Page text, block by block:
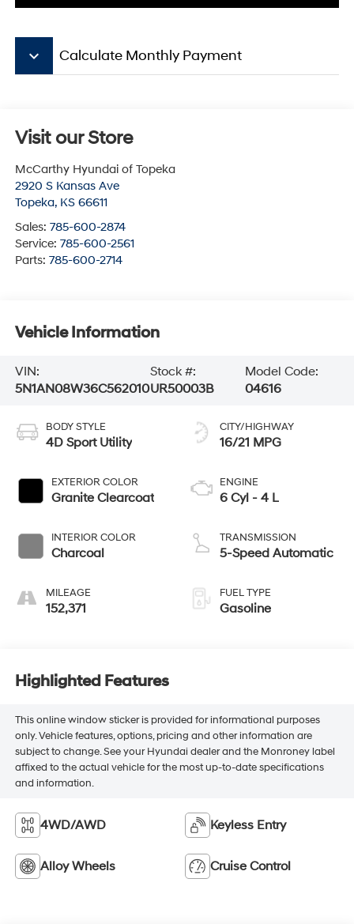
keyboard_arrow_down Calculate Monthly Payment
Visit our Store
McCarthy Hyundai of Topeka
2920 S Kansas Ave
Topeka, KS 66611
Sales: 785-600-2874
Service: 785-600-2561
Parts: 785-600-2714
Vehicle Information
VIN:
5N1AN08W36C562010
Stock #:
UR50003B
Model Code:
04616
BODY STYLE
4D Sport Utility
EXTERIOR COLOR
Granite Clearcoat
INTERIOR COLOR
Charcoal
MILEAGE
152,371
CITY/HIGHWAY
16/21 MPG
ENGINE
6 Cyl - 4 L
TRANSMISSION
5-Speed Automatic
FUEL TYPE
Gasoline
Highlighted Features
This online window sticker is provided for informational purposes
only. Vehicle features, options, pricing and other information are
subject to change. See your Hyundai dealer and the Monroney label
affixed to the actual vehicle for the most up-to-date specifications
and information.
4WD/AWD Keyless Entry
Alloy Wheels Cruise Control